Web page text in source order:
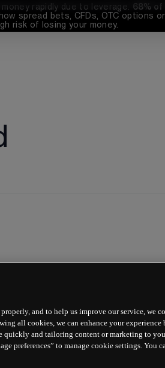
rapidly due to leverage. 68% of
spread bets, CFDs, OTC
risk of losing your money.
and to help us improve our service, we
all cookies, we can enhance your experience
and tailoring content or marketing to
preferences” to manage cookie settings. You